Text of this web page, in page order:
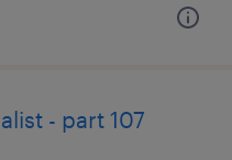
- part 107